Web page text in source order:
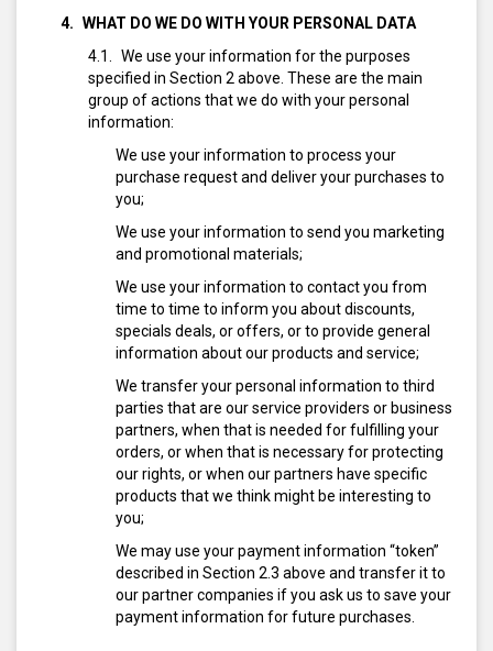
WHAT DO WE DO WITH YOUR PERSONAL DATA
We use your information for the purposes
specified in Section 2 above. These are the main
group of actions that we do with your personal
information:
We use your information to process your
purchase request and deliver your purchases to
you;
We use your information to send you marketing
and promotional materials;
We use your information to contact you from
time to time to inform you about discounts,
specials deals, or offers, or to provide general
information about our products and service;
We transfer your personal information to third
parties that are our service providers or business
partners, when that is needed for fulfilling your
orders, or when that is necessary for protecting
our rights, or when our partners have specific
products that we think might be interesting to
you;
We may use your payment information “token”
described in Section 2.3 above and transfer it to
our partner companies if you ask us to save your
payment information for future purchases.